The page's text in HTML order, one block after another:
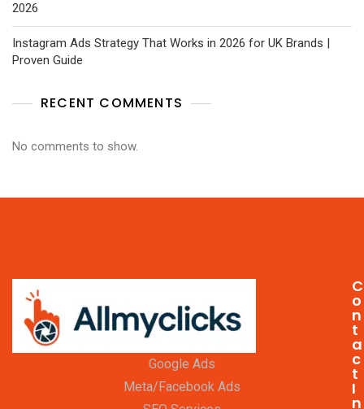
2026
Instagram Ads Strategy That Works in 2026 for UK Brands |
Proven Guide
RECENT COMMENTS
No comments to show.
Google Ads
Meta/Facebook Ads
C
o
n
t
a
c
t
I
n